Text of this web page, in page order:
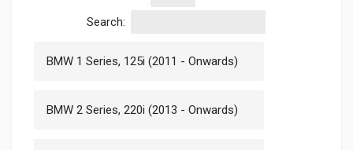
Search:
BMW 1 Series, 125i (2011 - Onwards)
BMW 2 Series, 220i (2013 - Onwards)